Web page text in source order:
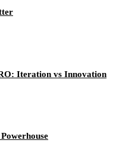
Iteration vs Innovation